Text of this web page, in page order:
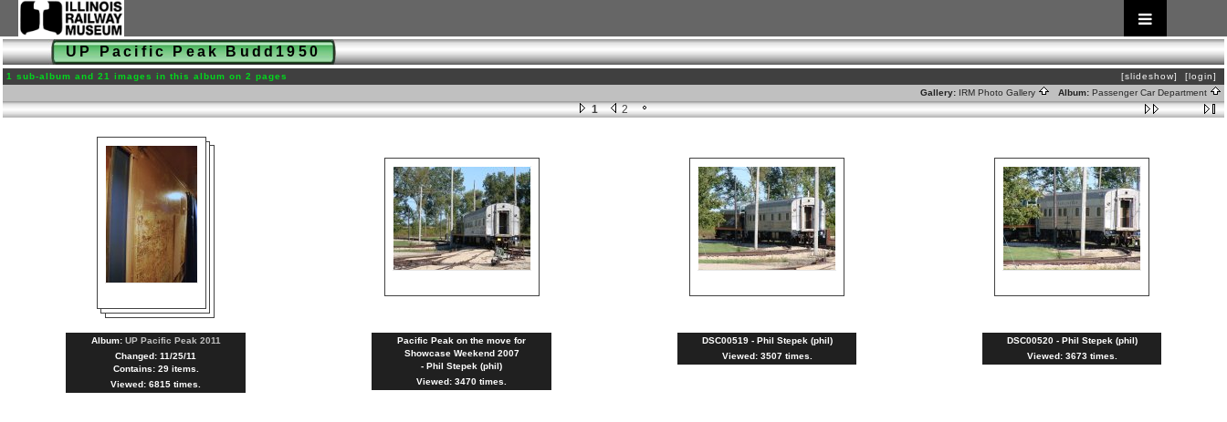
UP Pacific Peak Budd1950
1 sub-album and 21 images in this album on 2 pages [slideshow]
[login]
Gallery: IRM Photo Gallery Album: Passenger Car Department
1 2
Album: UP Pacific Peak 2011
Changed: 11/25/11
Contains: 29 items.
Viewed: 6815 times.
Pacific Peak on the move for
Showcase Weekend 2007
- Phil Stepek (phil)
Viewed: 3470 times.
DSC00519 - Phil Stepek (phil)
Viewed: 3507 times.
DSC00520 - Phil Stepek (phil)
Viewed: 3673 times.